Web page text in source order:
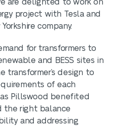
are delighted to work on
project with Tesla and
company.
for transformers to
and BESS sites in
transformer’s design to
of each
Pillswood benefited
the right balance
and addressing